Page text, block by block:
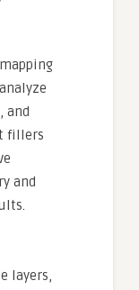
and
fillers
and
layers,